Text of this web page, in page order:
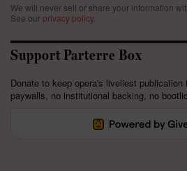
We will never sell or share your information
See our privacy policy.
Support Parterre Box
Donate to keep opera's liveliest publication
paywalls, no institutional backing, no